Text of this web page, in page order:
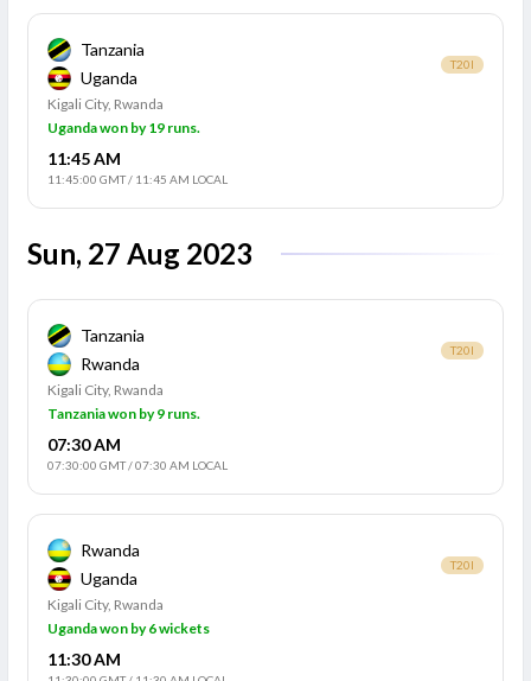
Tanzania
Uganda
T20I
Kigali City, Rwanda
Uganda won by 19 runs.
11:45 AM
11:45:00 GMT/ 11:45 AM LOCAL
Sun, 27 Aug 2023
Tanzania
Rwanda
T20I
Kigali City, Rwanda
Tanzania won by 9 runs.
07:30 AM
07:30:00 GMT/07:30 AM LOCAL
Rwanda
Uganda
T20I
Kigali City, Rwanda
Uganda won by 6 wickets
11:30 AM